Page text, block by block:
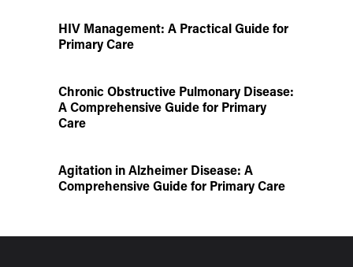
HIV Management: A Practical Guide for
Primary Care
Chronic Obstructive Pulmonary Disease:
A Comprehensive Guide for Primary
Care
Agitation in Alzheimer Disease: A
Comprehensive Guide for Primary Care